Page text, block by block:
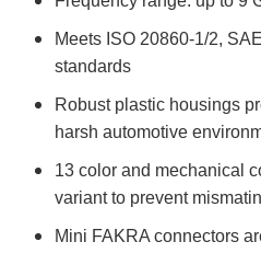
Meets ISO 20860-1/2,
standards
Robust plastic housings
harsh automotive
13 color and mechanical
variant to prevent
Mini FAKRA connectors